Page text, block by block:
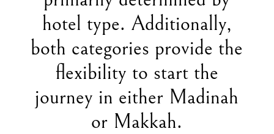
hotel type. Additionally,
both categories provide the
flexibility to start the
journey in either Madinah
or Makkah.